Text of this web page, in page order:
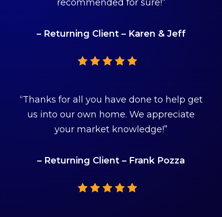
recommended for sure!”
– Returning Client – Karen & Jeff
“Thanks for all you have done to help get
us into our own home. We appreciate
your market knowledge!”
– Returning Client – Frank Pozza